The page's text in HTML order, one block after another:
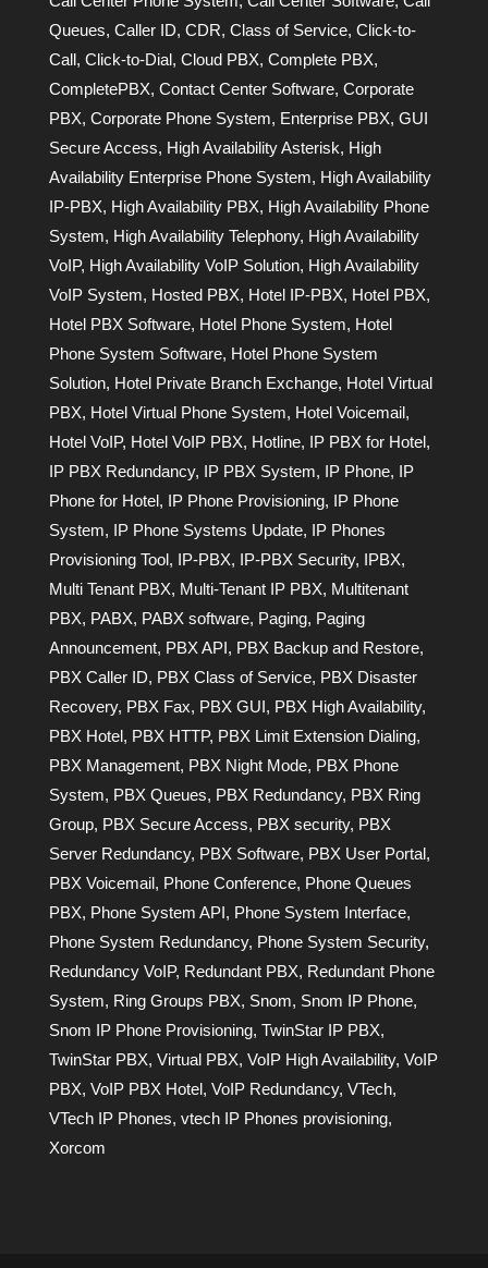
Queues, Caller ID, CDR, Class of Service, Click-to-
Call, Click-to-Dial, Cloud PBX, Complete PBX,
CompletePBX, Contact Center Software, Corporate
PBX, Corporate Phone System, Enterprise PBX, GUI
Secure Access, High Availability Asterisk, High
Availability Enterprise Phone System, High Availability
IP-PBX, High Availability PBX, High Availability Phone
System, High Availability Telephony, High Availability
VoIP, High Availability VoIP Solution, High Availability
VoIP System, Hosted PBX, Hotel IP-PBX, Hotel PBX,
Hotel PBX Software, Hotel Phone System, Hotel
Phone System Software, Hotel Phone System
Solution, Hotel Private Branch Exchange, Hotel Virtual
PBX, Hotel Virtual Phone System, Hotel Voicemail,
Hotel VoIP, Hotel VoIP PBX, Hotline, IP PBX for Hotel,
IP PBX Redundancy, IP PBX System, IP Phone, IP
Phone for Hotel, IP Phone Provisioning, IP Phone
System, IP Phone Systems Update, IP Phones
Provisioning Tool, IP-PBX, IP-PBX Security, IPBX,
Multi Tenant PBX, Multi-Tenant IP PBX, Multitenant
PBX, PABX, PABX software, Paging, Paging
Announcement, PBX API, PBX Backup and Restore,
PBX Caller ID, PBX Class of Service, PBX Disaster
Recovery, PBX Fax, PBX GUI, PBX High Availability,
PBX Hotel, PBX HTTP, PBX Limit Extension Dialing,
PBX Management, PBX Night Mode, PBX Phone
System, PBX Queues, PBX Redundancy, PBX Ring
Group, PBX Secure Access, PBX security, PBX
Server Redundancy, PBX Software, PBX User Portal,
PBX Voicemail, Phone Conference, Phone Queues
PBX, Phone System API, Phone System Interface,
Phone System Redundancy, Phone System Security,
Redundancy VoIP, Redundant PBX, Redundant Phone
System, Ring Groups PBX, Snom, Snom IP Phone,
Snom IP Phone Provisioning, TwinStar IP PBX,
TwinStar PBX, Virtual PBX, VoIP High Availability, VoIP
PBX, VoIP PBX Hotel, VoIP Redundancy, VTech,
VTech IP Phones, vtech IP Phones provisioning,
Xorcom